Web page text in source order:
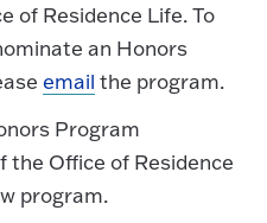
of Residence Life. To
an Honors
email the program.
Program
Office of Residence
program.